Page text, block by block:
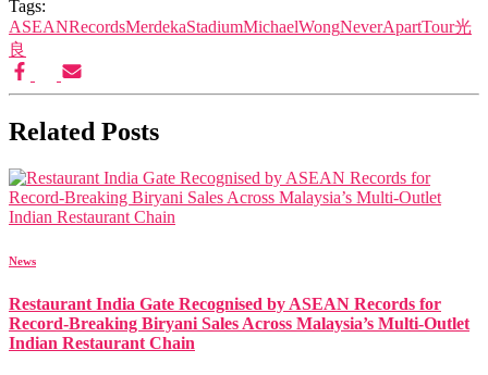
Tags:
ASEANRecordsMerdekaStadiumMichaelWongNeverApartTour光
良
Related Posts
News
Restaurant India Gate Recognised by ASEAN Records for
Record-Breaking Biryani Sales Across Malaysia’s Multi-Outlet
Indian Restaurant Chain